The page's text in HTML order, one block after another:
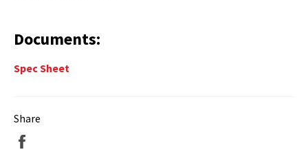
Documents:
Spec Sheet
Share